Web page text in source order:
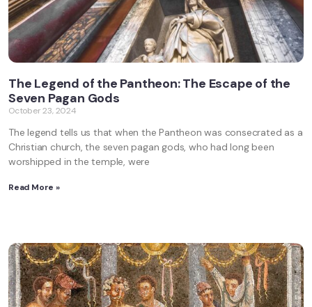
The Legend of the Pantheon: The Escape of the
Seven Pagan Gods
October 23, 2024
The legend tells us that when the Pantheon was consecrated as a
Christian church, the seven pagan gods, who had long been
worshipped in the temple, were
Read More »